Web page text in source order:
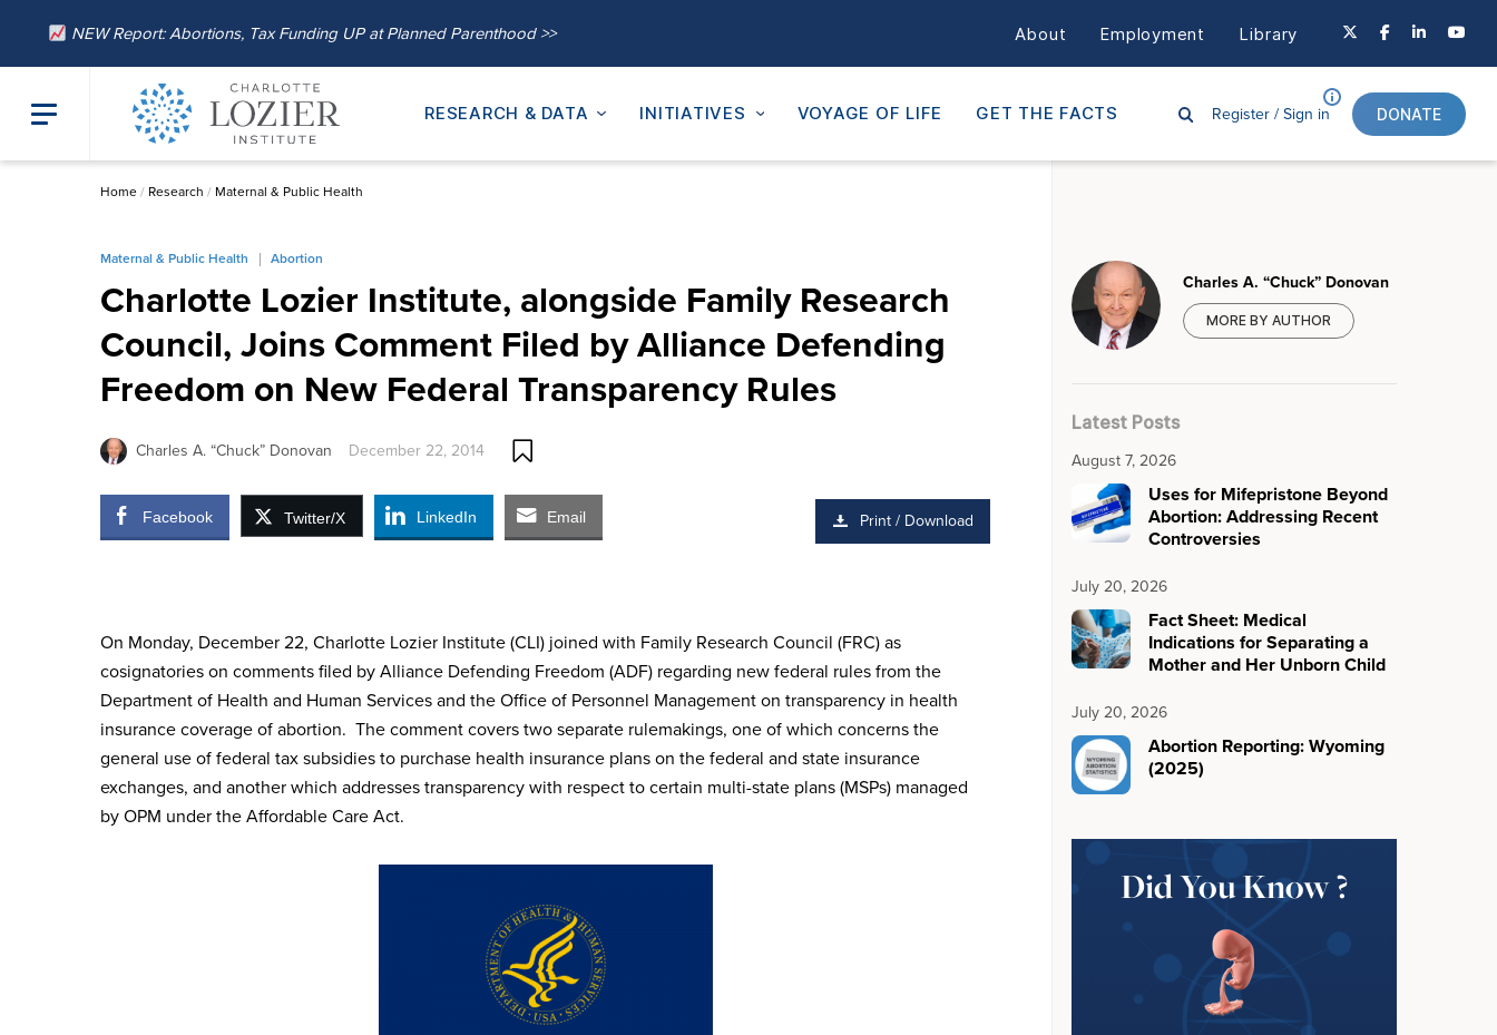
NEW Report: Abortions, Tax Funding UP at Planned Parenthood >> About Employment Library
RESEARCH & DATA INITIATIVES VOYAGE OF LIFE GET THE FACTS Register /Sign in DONATE
Home/ Research / Maternal & Public Health
Maternal & Public Health Abortion
Charlotte Lozier Institute, alongside Family Research
Council, Joins Comment Filed by Alliance Defending
Freedom on New Federal Transparency Rules
Charles A. “Chuck” Donovan December 22, 2014
Facebook Twitter/X LinkedIn Email Print / Download
On Monday, December 22, Charlotte Lozier Institute (CLI) joined with Family Research Council (FRC) as
cosignatories on comments filed by Alliance Defending Freedom (ADF) regarding new federal rules from the
Department of Health and Human Services and the Office of Personnel Management on transparency in health
insurance coverage of abortion. The comment covers two separate rulemakings, one of which concerns the
general use of federal tax subsidies to purchase health insurance plans on the federal and state insurance
exchanges, and another which addresses transparency with respect to certain multi-state plans (MSPs) managed
by OPM under the Affordable Care Act.
Charles A. “Chuck” Donovan
MORE BY AUTHOR
Latest Posts
August 7, 2026
Uses for Mifepristone Beyond
Abortion: Addressing Recent
Controversies
July 20, 2026
Fact Sheet: Medical
Indications for Separating a
Mother and Her Unborn Child
July 20, 2026
Abortion Reporting: Wyoming
(2025)
Did You Know ?